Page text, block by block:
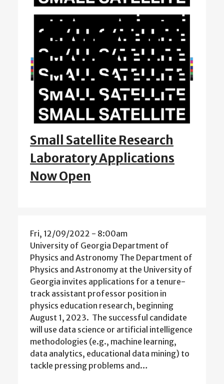
Small Satellite Research
Laboratory Applications
Now Open
Fri, 12/09/2022 - 8:00am
University of Georgia Department of
Physics and Astronomy The Department of
Physics and Astronomy at the University of
Georgia invites applications for a tenure-
track assistant professor position in
physics education research, beginning
August 1, 2023. The successful candidate
will use data science or artificial intelligence
methodologies (e.g., machine learning,
data analytics, educational data mining) to
tackle pressing problems and…